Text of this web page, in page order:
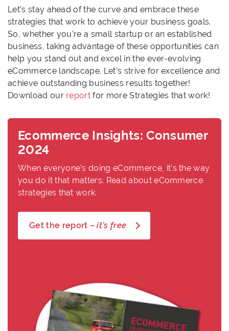
Let’s stay ahead of the curve and embrace these
strategies that work to achieve your business goals.
So, whether you’re a small startup or an established
business, taking advantage of these opportunities can
help you stand out and excel in the ever-evolving
eCommerce landscape. Let’s strive for excellence and
achieve outstanding business results together!
Download our report for more Strategies that work!
Ecommerce Insights: Consumer
2024
When everyone’s doing eCommerce, it’s the way
you do it that matters. Read about eCommerce
strategies that work.
Get the report –it’s free